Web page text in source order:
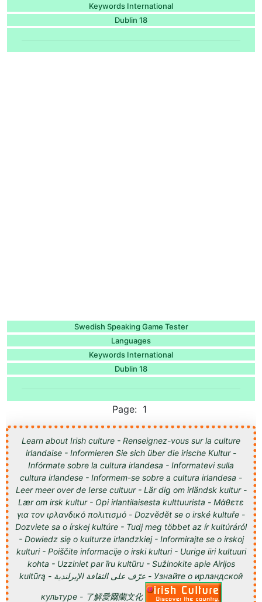
Keywords International
Dublin 18
Swedish Speaking Game Tester
Languages
Keywords International
Dublin 18
Page: 1
Learn about Irish culture - Renseignez-vous sur la culture
irlandaise - Informieren Sie sich über die irische Kultur -
Infórmate sobre la cultura irlandesa - Informatevi sulla
cultura irlandese - Informem-se sobre a cultura irlandesa -
Leer meer over de Ierse cultuur - Lär dig om irländsk kultur -
Lær om irsk kultur - Opi irlantilaisesta kulttuurista - Μάθετε
για τον ιρλανδικό πολιτισμό - Dozvědět se o irské kultuře -
Dozviete sa o írskej kultúre - Tudj meg többet az ír kultúráról
- Dowiedz się o kulturze irlandzkiej - Informirajte se o irskoj
kulturi - Poiščite informacije o irski kulturi - Uurige iiri kultuuri
kohta - Uzziniet par īru kultūru - Sužinokite apie Airijos
kultūrą - عرّف على الثقافة الإيرلندية - Узнайте о ирландской
культуре - 了解愛爾蘭文化